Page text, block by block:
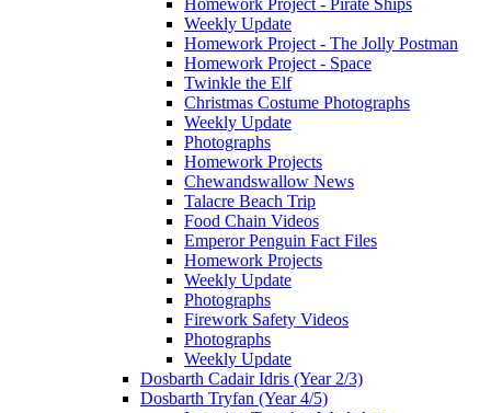
Weekly Update
Homework Project - The Jolly Postman
Homework Project - Space
Twinkle the Elf
Christmas Costume Photographs
Weekly Update
Photographs
Homework Projects
Chewandswallow News
Talacre Beach Trip
Food Chain Videos
Emperor Penguin Fact Files
Homework Projects
Weekly Update
Photographs
Firework Safety Videos
Photographs
Weekly Update
Dosbarth Cadair Idris (Year 2/3)
Dosbarth Tryfan (Year 4/5)